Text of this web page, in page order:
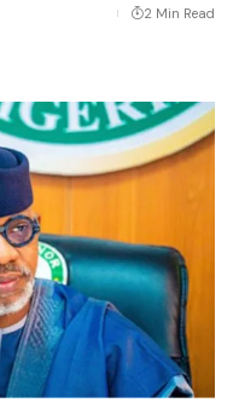
2 Min Read